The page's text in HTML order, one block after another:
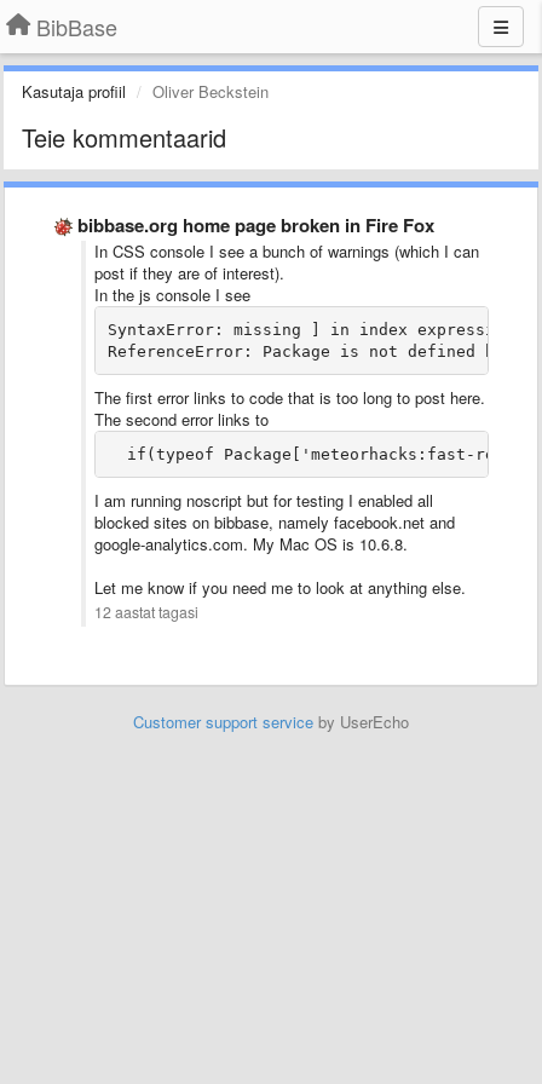
BibBase
Kasutaja profiil Oliver Beckstein
Teie kommentaarid
bibbase.org home page broken in Fire Fox
In CSS console I see a bunch of warnings (which I can
post if they are of interest).
In the js console I see
SyntaxError: missing ] in index expression
ReferenceError: Package is not defined
The first error links to code that is too long to post here.
The second error links to
if(typeof Package['meteorhacks:fast-
I am running noscript but for testing I enabled all
blocked sites on bibbase, namely facebook.net and
google-analytics.com. My Mac OS is 10.6.8.
Let me know if you need me to look at anything else.
12 aastat tagasi
Customer support service by UserEcho